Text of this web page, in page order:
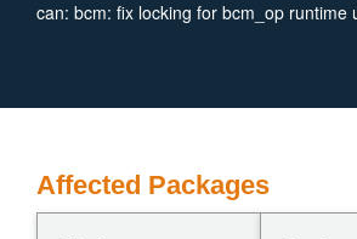
can: bcm: fix locking for bcm_op runtime
Affected Packages